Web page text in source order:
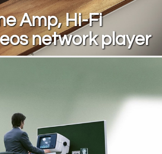
Amp, Hi-Fi
network player